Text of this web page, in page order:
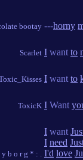
bootay ---horny
Scarlet I want to
I want to
ToxicK I Want
y b o r g * : .
I want
I need
I'd love